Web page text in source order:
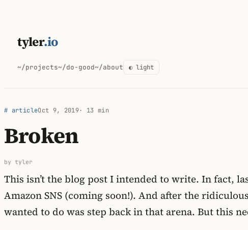
content
tyler.io
~/projects~/do-good~/about ◐ light
# articleOct 9, 2019· 13 min
Broken
by tyler
This isn’t the blog post I intended to write. In fact,
Amazon SNS (coming soon!). And after the
wanted to do was step back in that arena. But this